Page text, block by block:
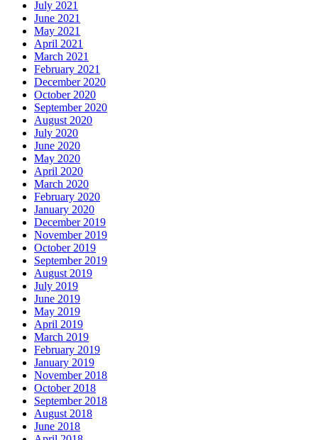
July 2021
June 2021
May 2021
April 2021
March 2021
February 2021
December 2020
October 2020
September 2020
August 2020
July 2020
June 2020
May 2020
April 2020
March 2020
February 2020
January 2020
December 2019
November 2019
October 2019
September 2019
August 2019
July 2019
June 2019
May 2019
April 2019
March 2019
February 2019
January 2019
November 2018
October 2018
September 2018
August 2018
June 2018